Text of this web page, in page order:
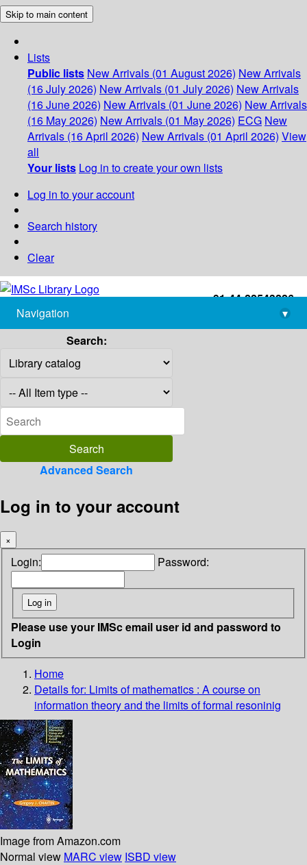
Skip to main content
Lists
Public lists New Arrivals (01 August 2026) New Arrivals
(16 July 2026) New Arrivals (01 July 2026) New Arrivals
(16 June 2026) New Arrivals (01 June 2026) New Arrivals
(16 May 2026) New Arrivals (01 May 2026) ECG New
Arrivals (16 April 2026) New Arrivals (01 April 2026) View
all
Your lists Log in to create your own lists
Log in to your account
Search history
Clear
+91-44-22543226
library@imsc.res.in
Navigation
▾
Search:
Advanced Search
Log in to your account
×
Login: Password:
Please use your IMSc email user id and password to
Login
Home
Details for: Limits of mathematics : A course on
information theory and the limits of formal resoninig
Image from Amazon.com
Normal view MARC view ISBD view